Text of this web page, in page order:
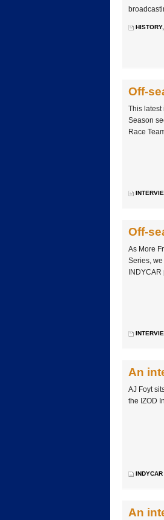
HISTORY,
Off-
This latest
Season
Race
Off-
As More
Series,
An
AJ Foyt
the IZOD
An